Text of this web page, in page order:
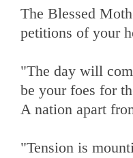
The Blessed
petitions of your
"The day will
be your foes for
A nation apart
"Tension is